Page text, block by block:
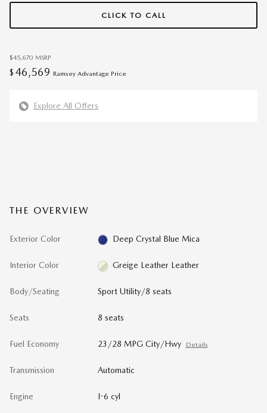
CLICK TO CALL
$45,670 MSRP
$ 46,569 Ramsey Advantage Price
Explore All Offers
THE OVERVIEW
Exterior Color Deep Crystal Blue Mica
Interior Color Greige Leather Leather
Body/Seating Sport Utility/8 seats
Seats 8 seats
Fuel Economy 23/28 MPG City/Hwy Details
Transmission Automatic
Engine I-6 cyl